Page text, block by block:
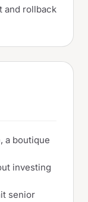
and rollback
a boutique
investing
senior